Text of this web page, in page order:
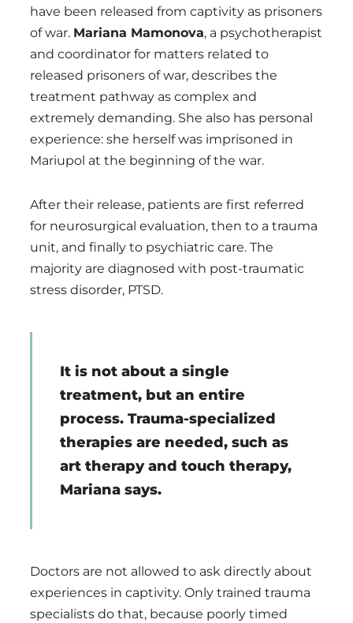
have been released from captivity as prisoners
of war. Mariana Mamonova, a psychotherapist
and coordinator for matters related to
released prisoners of war, describes the
treatment pathway as complex and
extremely demanding. She also has personal
experience: she herself was imprisoned in
Mariupol at the beginning of the war.
After their release, patients are first referred
for neurosurgical evaluation, then to a trauma
unit, and finally to psychiatric care. The
majority are diagnosed with post-traumatic
stress disorder, PTSD.
It is not about a single
treatment, but an entire
process. Trauma-specialized
therapies are needed, such as
art therapy and touch therapy,
Mariana says.
Doctors are not allowed to ask directly about
experiences in captivity. Only trained trauma
specialists do that, because poorly timed